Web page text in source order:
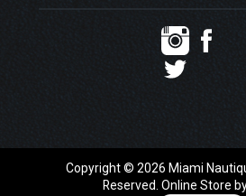
Copyright © 2026 Miami
Reserved. Online Store